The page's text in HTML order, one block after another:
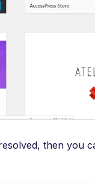
then you